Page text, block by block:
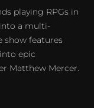
playing RPGs in
a multi-
show features
epic
Matthew Mercer.